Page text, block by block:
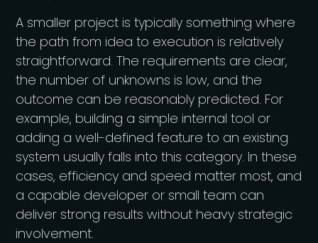
A smaller project is typically something where
the path from idea to execution is relatively
straightforward. The requirements are clear,
the number of unknowns is low, and the
outcome can be reasonably predicted. For
example, building a simple internal tool or
adding a well-defined feature to an existing
system usually falls into this category. In these
cases, efficiency and speed matter most, and
a capable developer or small team can
deliver strong results without heavy strategic
involvement.